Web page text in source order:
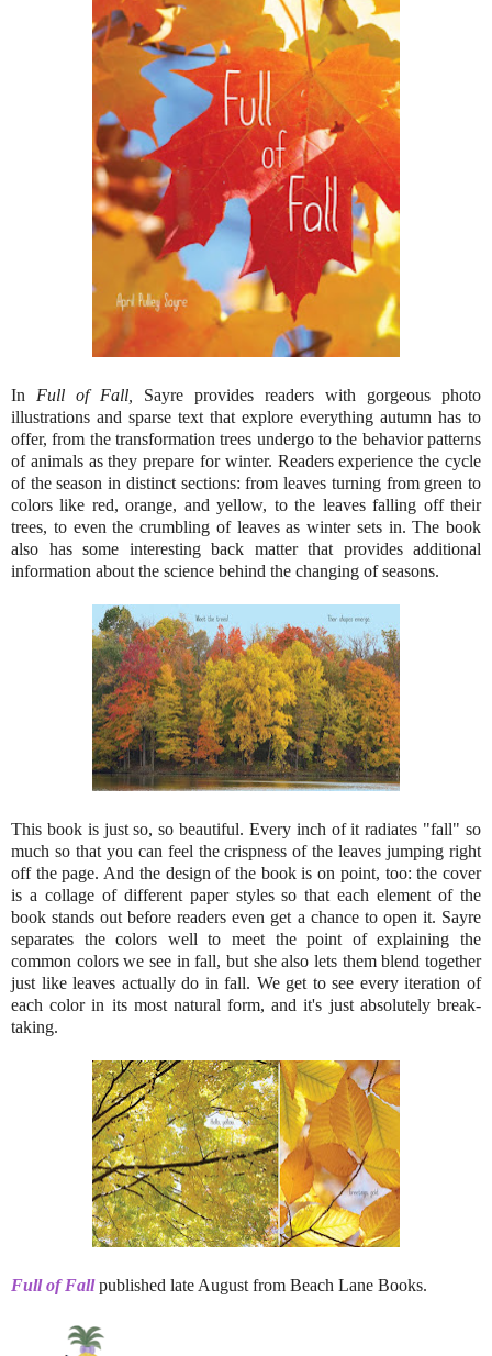
In Full of Fall, Sayre provides readers with gorgeous photo
illustrations and sparse text that explore everything autumn has to
offer, from the transformation trees undergo to the behavior patterns
of animals as they prepare for winter. Readers experience the cycle
of the season in distinct sections: from leaves turning from green to
colors like red, orange, and yellow, to the leaves falling off their
trees, to even the crumbling of leaves as winter sets in. The book
also has some interesting back matter that provides additional
information about the science behind the changing of seasons.
This book is just so, so beautiful. Every inch of it radiates "fall" so
much so that you can feel the crispness of the leaves jumping right
off the page. And the design of the book is on point, too: the cover
is a collage of different paper styles so that each element of the
book stands out before readers even get a chance to open it. Sayre
separates the colors well to meet the point of explaining the
common colors we see in fall, but she also lets them blend together
just like leaves actually do in fall. We get to see every iteration of
each color in its most natural form, and it's just absolutely break-
taking.
Full of Fall published late August from Beach Lane Books.